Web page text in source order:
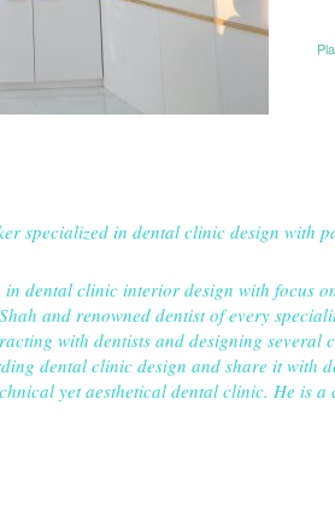
specialized in dental clinic design with
in dental clinic interior design with focus
and renowned dentist of every
with dentists and designing several
dental clinic design and share it with
yet aesthetical dental clinic. He is